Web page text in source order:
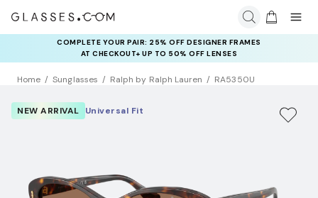
COMPLETE YOUR PAIR: 25% OFF DESIGNER FRAMES
AT CHECKOUT+ UP TO 50% OFF LENSES
Home Sunglasses Ralph by Ralph Lauren RA5350U
NEW ARRIVAL Universal Fit